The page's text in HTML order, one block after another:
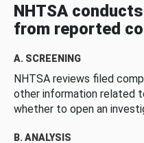
NHTSA
from reported
A. SCREENING
NHTSA reviews filed
other information related
whether to open an
B. ANALYSIS